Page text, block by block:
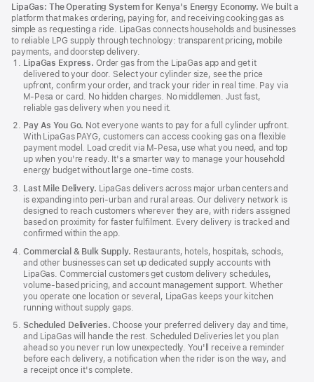
Footer
LipaGas: The Operating System for Kenya's Energy Economy. We built a
platform that makes ordering, paying for, and receiving cooking gas as
simple as requesting a ride. LipaGas connects households and businesses
to reliable LPG supply through technology: transparent pricing, mobile
payments, and doorstep delivery.
LipaGas Express. Order gas from the LipaGas app and get it
delivered to your door. Select your cylinder size, see the price
upfront, confirm your order, and track your rider in real time. Pay via
M‑Pesa or card. No hidden charges. No middlemen. Just fast,
reliable gas delivery when you need it.
Pay As You Go. Not everyone wants to pay for a full cylinder upfront.
With LipaGas PAYG, customers can access cooking gas on a flexible
payment model. Load credit via M‑Pesa, use what you need, and top
up when you're ready. It's a smarter way to manage your household
energy budget without large one‑time costs.
Last Mile Delivery. LipaGas delivers across major urban centers and
is expanding into peri‑urban and rural areas. Our delivery network is
designed to reach customers wherever they are, with riders assigned
based on proximity for faster fulfilment. Every delivery is tracked and
confirmed within the app.
Commercial & Bulk Supply. Restaurants, hotels, hospitals, schools,
and other businesses can set up dedicated supply accounts with
LipaGas. Commercial customers get custom delivery schedules,
volume‑based pricing, and account management support. Whether
you operate one location or several, LipaGas keeps your kitchen
running without supply gaps.
Scheduled Deliveries. Choose your preferred delivery day and time,
and LipaGas will handle the rest. Scheduled Deliveries let you plan
ahead so you never run low unexpectedly. You'll receive a reminder
before each delivery, a notification when the rider is on the way, and
a receipt once it's complete.